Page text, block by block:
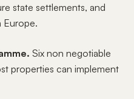
state settlements, and
Europe.
Six non negotiable
properties can implement